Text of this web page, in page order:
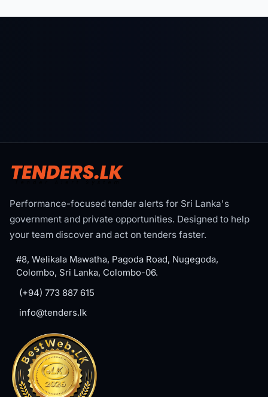
Performance-focused tender alerts for Sri Lanka's
government and private opportunities. Designed to help
your team discover and act on tenders faster.
#8, Welikala Mawatha, Pagoda Road, Nugegoda,
Colombo, Sri Lanka, Colombo-06.
(+94) 773 887 615
info@tenders.lk